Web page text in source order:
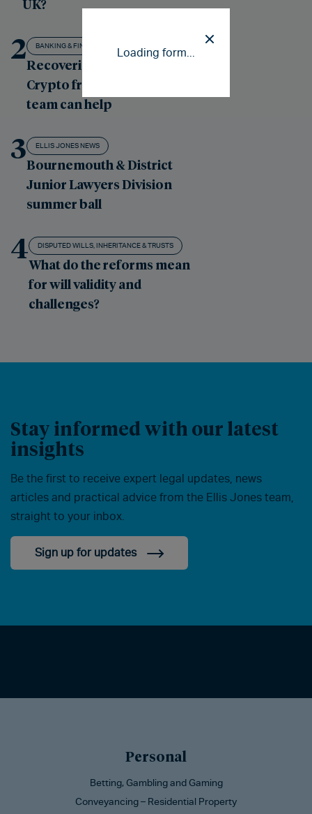
Loading form...
UK?
2 BANKING & FINANCE LITIGATION
Recovering losses from
Crypto fraud: our London
team can help
3 ELLIS JONES NEWS
Bournemouth & District
Junior Lawyers Division
summer ball
4 DISPUTED WILLS, INHERITANCE & TRUSTS
What do the reforms mean
for will validity and
challenges?
Stay informed with our latest
insights
Be the first to receive expert legal updates, news
articles and practical advice from the Ellis Jones team,
straight to your inbox.
Sign up for updates
Personal
Betting, Gambling and Gaming
Conveyancing – Residential Property